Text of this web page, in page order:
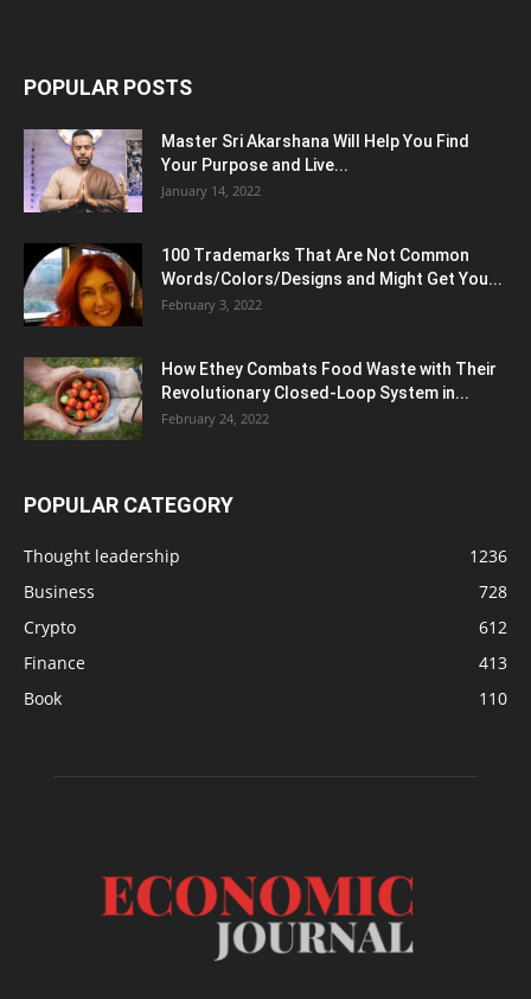
POPULAR POSTS
Master Sri Akarshana Will Help You Find
Your Purpose and Live...
January 14, 2022
100 Trademarks That Are Not Common
Words/Colors/Designs and Might Get You...
February 3, 2022
How Ethey Combats Food Waste with Their
Revolutionary Closed-Loop System in...
February 24, 2022
POPULAR CATEGORY
Thought leadership
1236
Business
728
Crypto
612
Finance
413
Book
110